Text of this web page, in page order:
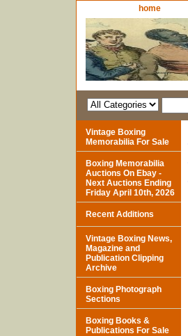
home
Vintage Boxing
Memorabilia For Sale
Boxing Memorabilia
Auctions On Ebay -
Next Auctions Ending
Friday April 10th, 2026
Recent Additions
Vintage Boxing News,
Magazine and
Publication Clipping
Archive
Boxing Photograph
Sections
Boxing Books &
Publications For Sale